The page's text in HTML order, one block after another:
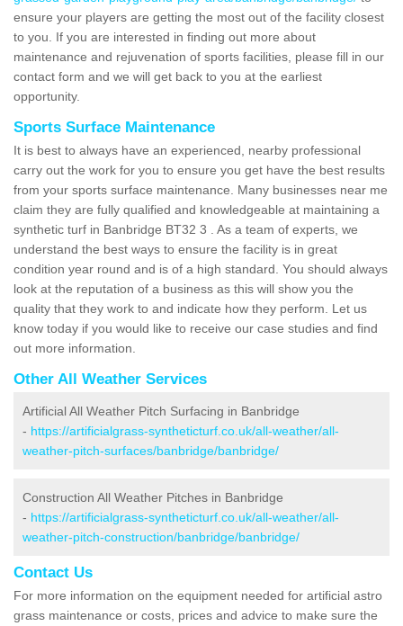
ensure your players are getting the most out of the facility closest
to you. If you are interested in finding out more about
maintenance and rejuvenation of sports facilities, please fill in our
contact form and we will get back to you at the earliest
opportunity.
Sports Surface Maintenance
It is best to always have an experienced, nearby professional
carry out the work for you to ensure you get have the best results
from your sports surface maintenance. Many businesses near me
claim they are fully qualified and knowledgeable at maintaining a
synthetic turf in Banbridge BT32 3 . As a team of experts, we
understand the best ways to ensure the facility is in great
condition year round and is of a high standard. You should always
look at the reputation of a business as this will show you the
quality that they work to and indicate how they perform. Let us
know today if you would like to receive our case studies and find
out more information.
Other All Weather Services
Artificial All Weather Pitch Surfacing in Banbridge
- https://artificialgrass-syntheticturf.co.uk/all-weather/all-
weather-pitch-surfaces/banbridge/banbridge/
Construction All Weather Pitches in Banbridge
- https://artificialgrass-syntheticturf.co.uk/all-weather/all-
weather-pitch-construction/banbridge/banbridge/
Contact Us
For more information on the equipment needed for artificial astro
grass maintenance or costs, prices and advice to make sure the